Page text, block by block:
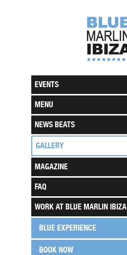
EVENTS
MENU
NEWS BEATS
GALLERY
MAGAZINE
FAQ
WORK AT BLUE MARLIN IBIZA
BLUE EXPERIENCE
BOOK NOW